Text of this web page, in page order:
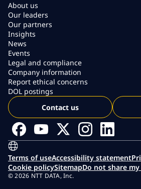
About us
Our leaders
Our partners
Insights
News
Events
Legal and compliance
Company information
Report ethical concerns
DOL postings
Contact us
Terms of useAccessibility statement
Cookie policySitemapDo not share
© 2026 NTT DATA, Inc.